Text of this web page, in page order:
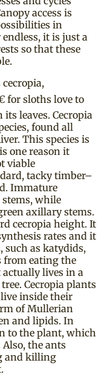
access is
in
it is just a
so that these
for sloths love to
leaves. Cecropia
found all
This species is
one reason it
viable
tacky timber–
Immature
stems, while
axillary stems.
cecropia height. It
rates and it
such as katydids,
from eating the
actually lives in a
Cecropia plants
inside their
of Mullerian
and lipids. In
to the plant, which
the ants
and killing